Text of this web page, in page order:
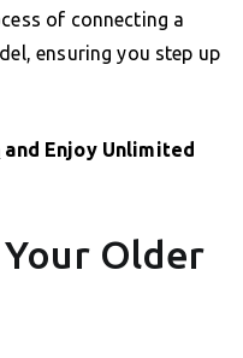
of connecting a
ensuring you step up
and Enjoy Unlimited
Older